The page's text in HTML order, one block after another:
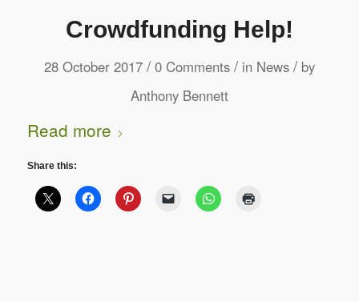
Crowdfunding Help!
28 October 2017 / 0 Comments / in News / by
Anthony Bennett
Read more
Share this: